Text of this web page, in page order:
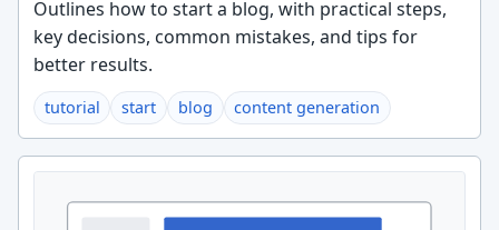
Outlines how to start a blog, with practical steps,
key decisions, common mistakes, and tips for
better results.
tutorial start blog content generation